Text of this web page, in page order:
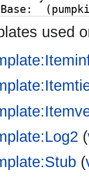
used
(
(